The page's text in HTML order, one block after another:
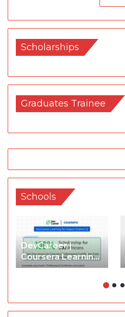
Scholarships
Graduates Trainee
Schools
DevCareer |
Coursera Learning
for Impact